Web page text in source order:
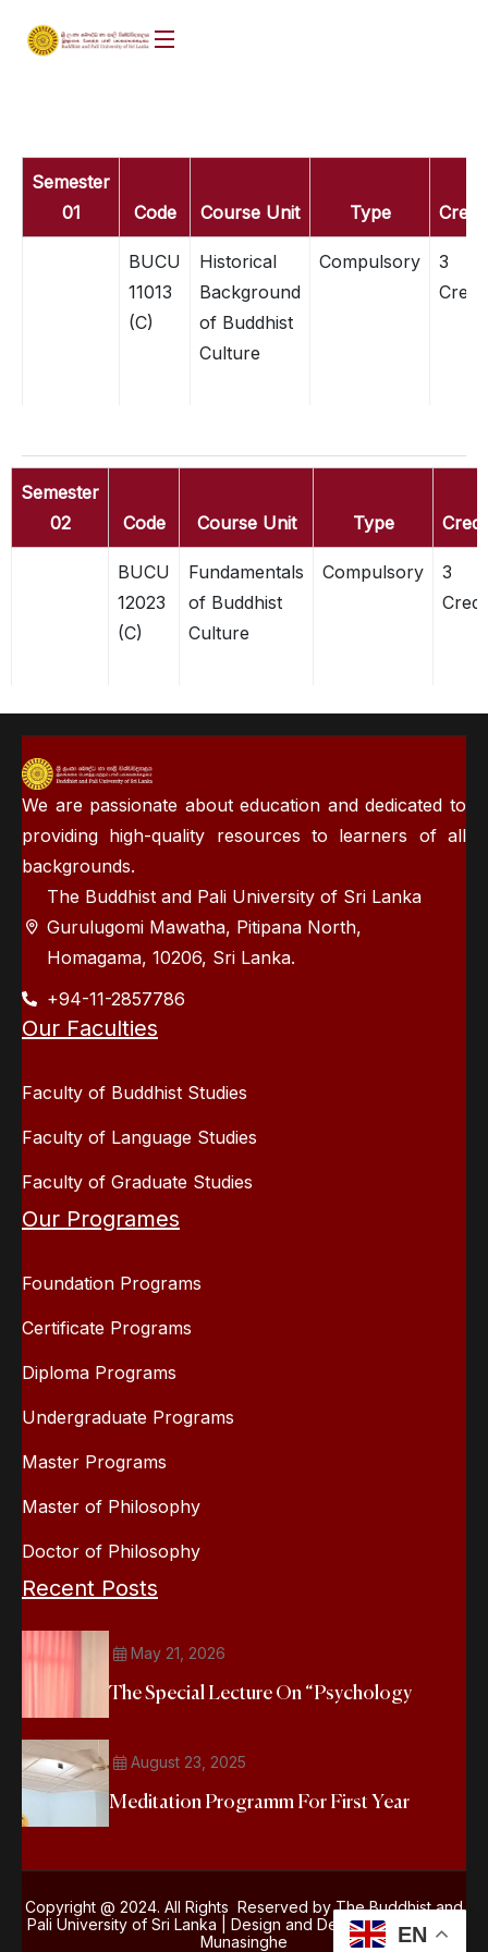
Semester
01
Code Course Unit Type
BUCU
11013
(C)
Historical
Background
of Buddhist
Culture
Compulsory
3
Semester
02
Code Course Unit Type
BUCU
12023
(C)
Fundamentals
of Buddhist
Culture
Compulsory
3
We are passionate about education and dedicated to
providing high-quality resources to learners of all
backgrounds.
The Buddhist and Pali University of Sri Lanka
Gurulugomi Mawatha, Pitipana North,
Homagama, 10206, Sri Lanka.
+94-11-2857786
Our Faculties
Faculty of Buddhist Studies
Faculty of Language Studies
Faculty of Graduate Studies
Our Programes
Foundation Programs
Certificate Programs
Diploma Programs
Undergraduate Programs
Master Programs
Master of Philosophy
Doctor of Philosophy
Recent Posts
May 21, 2026
The Special Lecture On “Psychology
August 23, 2025
Meditation Programm For First Year
Copyright @ 2024. All Rights Reserved by The Buddhist and
Pali University of Sri Lanka | Design and DevelopmentKasun
Munasinghe
EN